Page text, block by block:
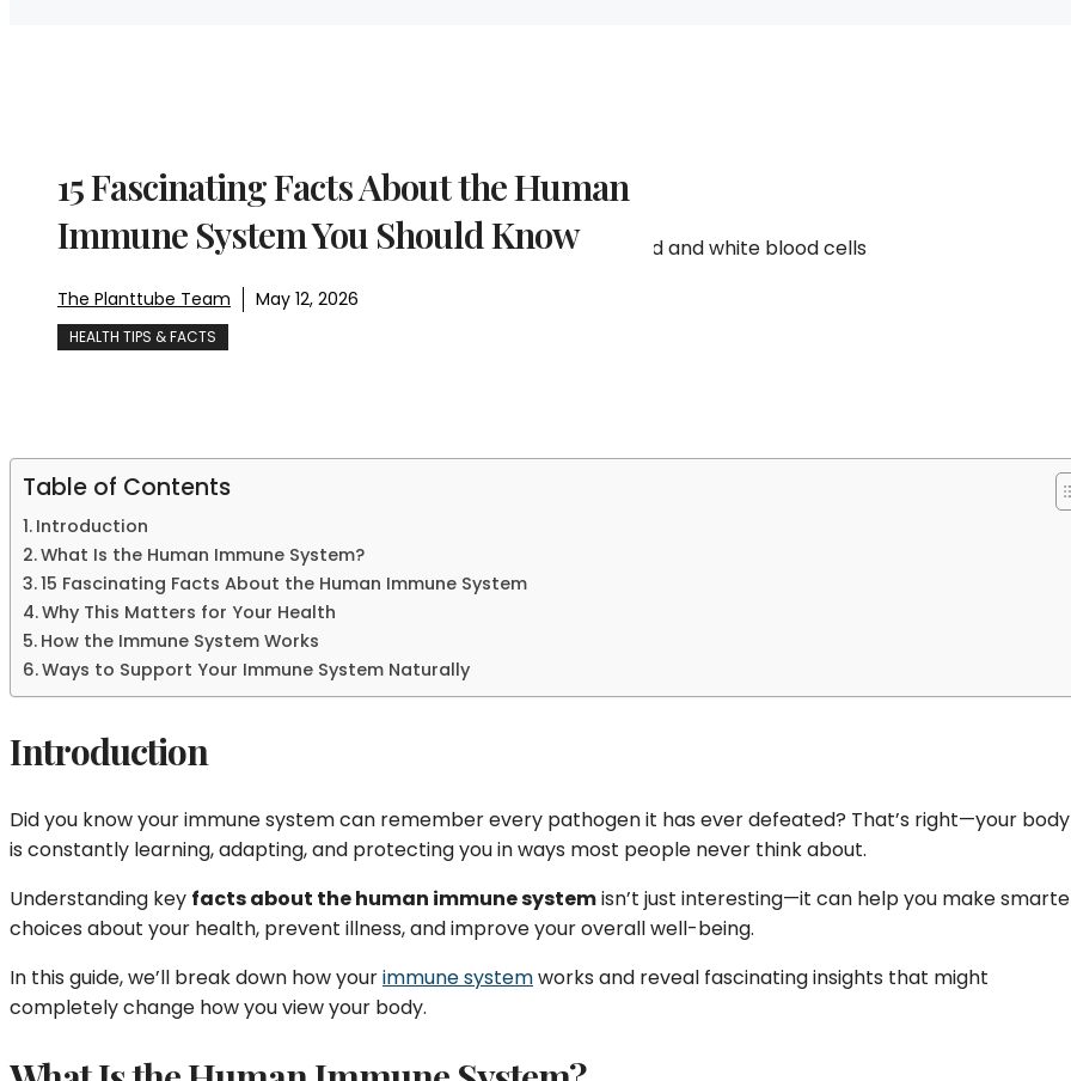
15 Fascinating Facts About the Human
Immune System You Should Know
The Planttube Team May 12, 2026
HEALTH TIPS & FACTS
Table of Contents
Introduction
What Is the Human Immune System?
15 Fascinating Facts About the Human Immune System
Why This Matters for Your Health
How the Immune System Works
Ways to Support Your Immune System Naturally
Introduction
Did you know your immune system can remember every pathogen it has ever defeated? That’s right—your body
is constantly learning, adapting, and protecting you in ways most people never think about.
Understanding key facts about the human immune systemisn’t just interesting—it can help you make
choices about your health, prevent illness, and improve your overall well-being.
In this guide, we’ll break down how yourimmune systemworks and reveal fascinating insights that might
completely change how you view your body.